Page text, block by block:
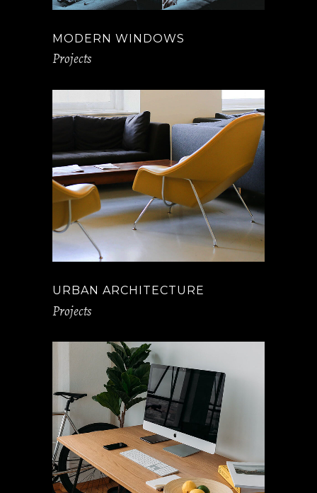
MODERN WINDOWS
Projects
URBAN ARCHITECTURE
Projects